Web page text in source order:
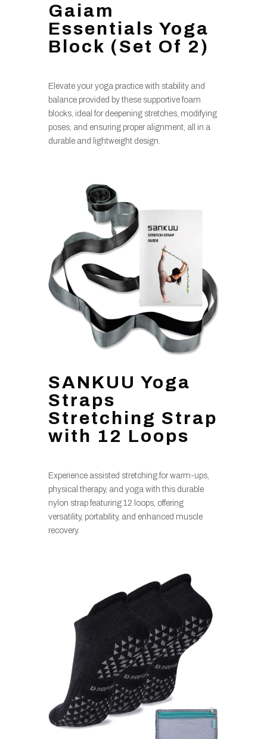
Gaiam
Essentials Yoga
Block (Set Of 2)
Elevate your yoga practice with stability and
balance provided by these supportive foam
blocks, ideal for deepening stretches, modifying
poses, and ensuring proper alignment, all in a
durable and lightweight design.
SANKUU Yoga
Straps
Stretching Strap
with 12 Loops
Experience assisted stretching for warm-ups,
physical therapy, and yoga with this durable
nylon strap featuring 12 loops, offering
versatility, portability, and enhanced muscle
recovery.